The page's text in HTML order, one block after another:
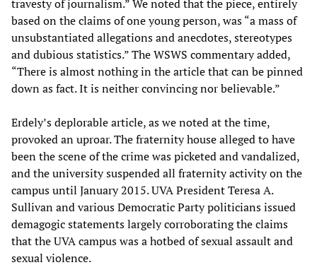
travesty of journalism.” We noted that the piece, entirely
based on the claims of one young person, was “a mass of
unsubstantiated allegations and anecdotes, stereotypes
and dubious statistics.” The WSWS commentary added,
“There is almost nothing in the article that can be pinned
down as fact. It is neither convincing nor believable.”
Erdely’s deplorable article, as we noted at the time,
provoked an uproar. The fraternity house alleged to have
been the scene of the crime was picketed and vandalized,
and the university suspended all fraternity activity on the
campus until January 2015. UVA President Teresa A.
Sullivan and various Democratic Party politicians issued
demagogic statements largely corroborating the claims
that the UVA campus was a hotbed of sexual assault and
sexual violence.